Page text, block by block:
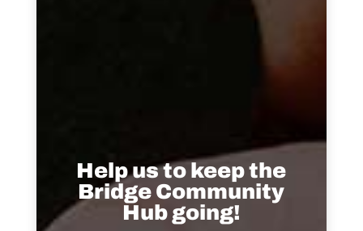
Help us to keep the
Bridge Community
Hub going!